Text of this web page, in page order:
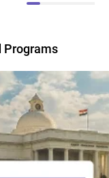
Programs